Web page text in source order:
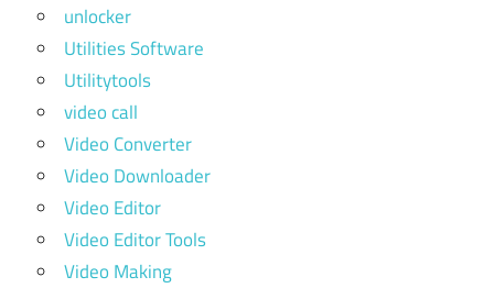
unlocker
Utilities Software
Utilitytools
video call
Video Converter
Video Downloader
Video Editor
Video Editor Tools
Video Making